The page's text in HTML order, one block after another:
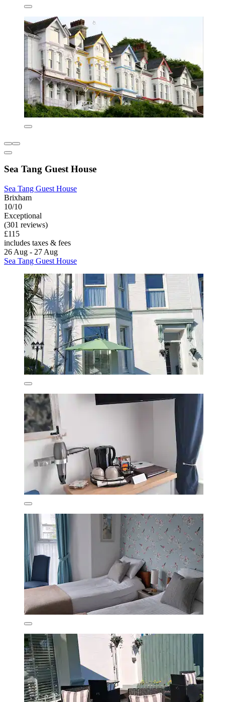
Sea Tang Guest House
Sea Tang Guest House
Brixham
10/10
Exceptional
(301 reviews)
£115
includes taxes & fees
26 Aug - 27 Aug
Sea Tang Guest House